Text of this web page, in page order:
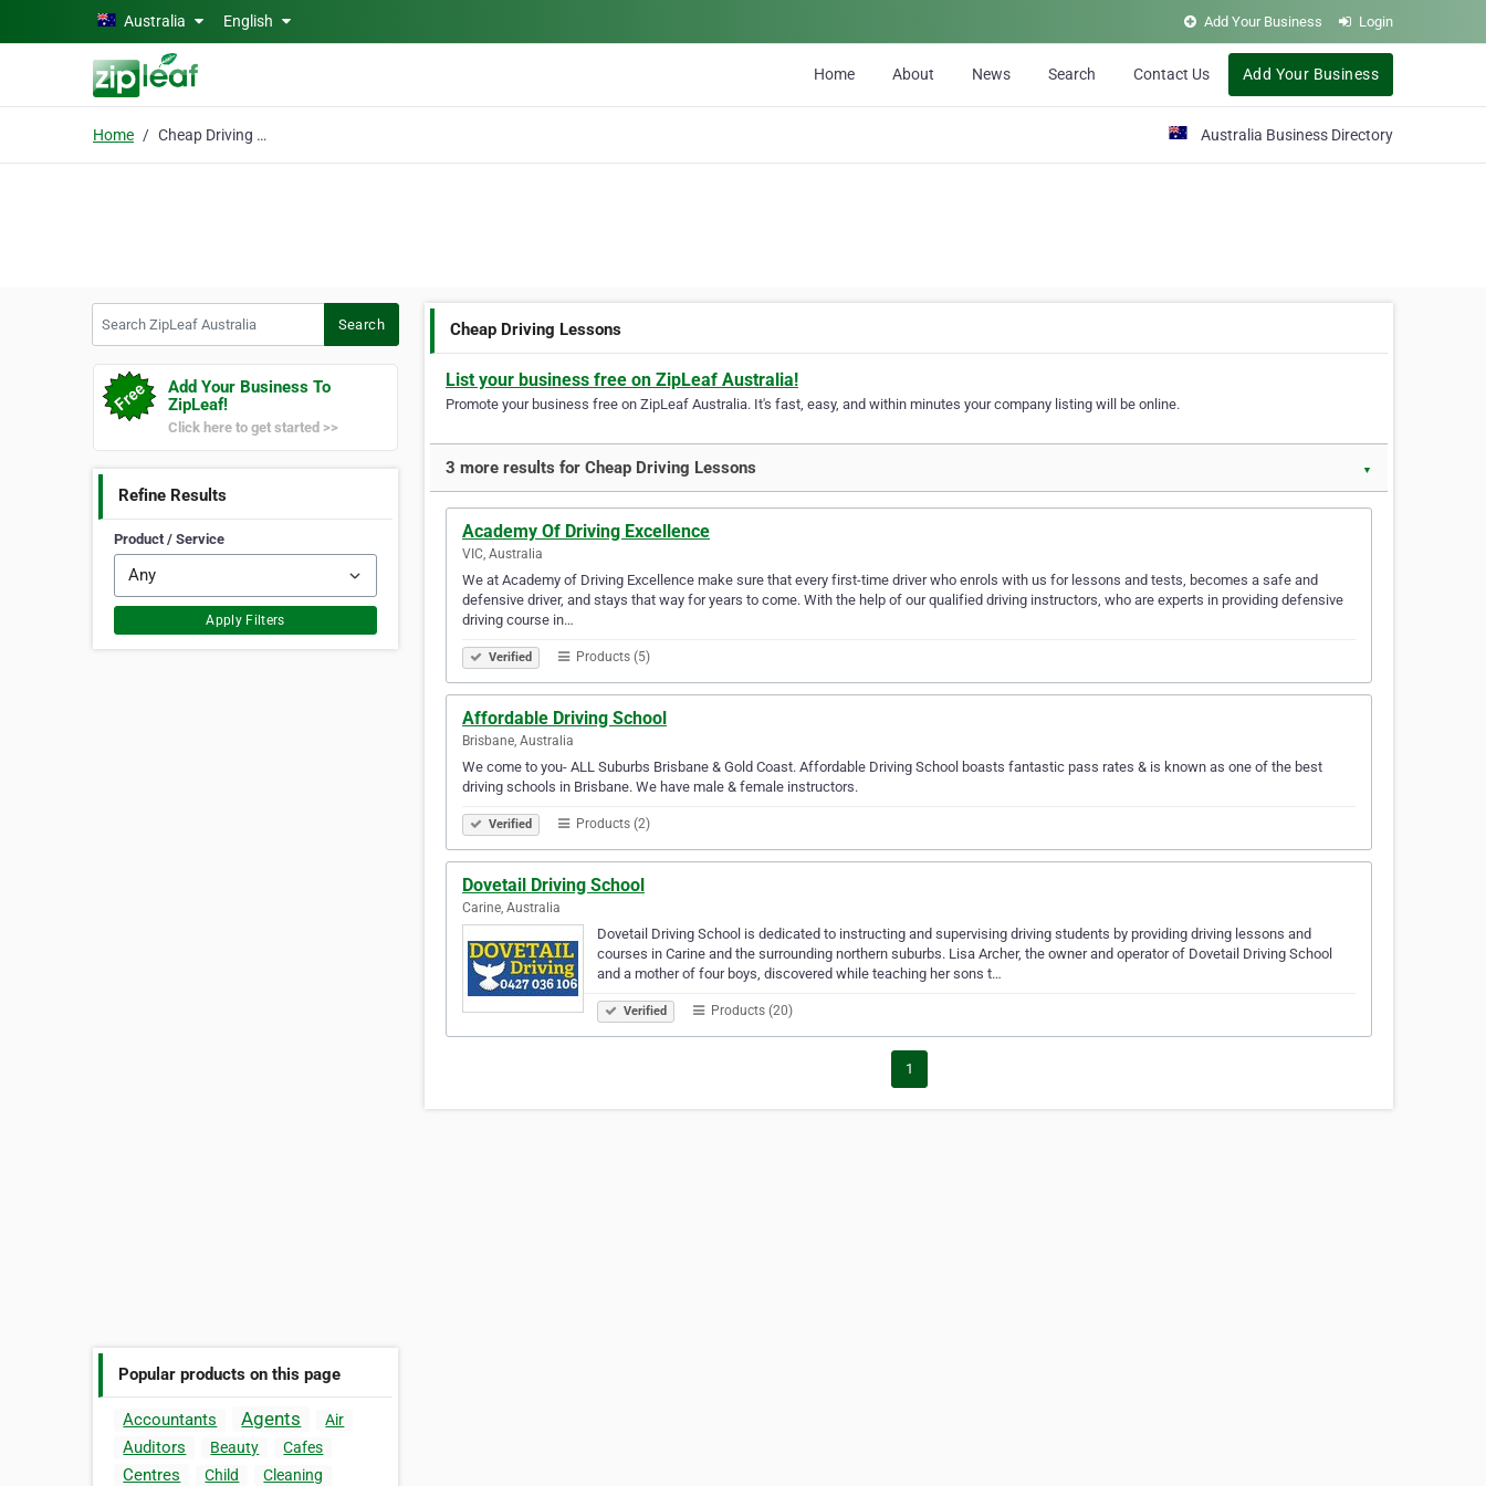
Skip to main contentAustralia English Add Your Business Login
Home About News Search Contact Us Add Your Business
Home Cheap Driving Lessons Australia Business Directory
Search
Add Your Business To
ZipLeaf!
Click here to get started >>
Refine Results
Product / Service
Apply Filters
Popular products on this page
Accountants Agents Air
Auditors Beauty Cafes
Centres Child
Cleaning
Cheap Driving Lessons
List your business free on ZipLeaf Australia!
Promote your business free on ZipLeaf Australia. It's fast, easy, and within minutes your company listing will be online.
3 more results for Cheap Driving Lessons ▼
Academy Of Driving Excellence
VIC, Australia
We at Academy of Driving Excellence make sure that every first-time driver who enrols with us for lessons and tests, becomes a safe and
defensive driver, and stays that way for years to come. With the help of our qualified driving instructors, who are experts in providing defensive
driving course in…
Verified Products (5)
Affordable Driving School
Brisbane, Australia
We come to you- ALL Suburbs Brisbane & Gold Coast. Affordable Driving School boasts fantastic pass rates & is known as one of the best
driving schools in Brisbane. We have male & female instructors.
Verified Products (2)
Dovetail Driving School
Carine, Australia
Dovetail Driving School is dedicated to instructing and supervising driving students by providing driving lessons and
courses in Carine and the surrounding northern suburbs. Lisa Archer, the owner and operator of Dovetail Driving School
and a mother of four boys, discovered while teaching her sons t…
Verified Products (20)
1